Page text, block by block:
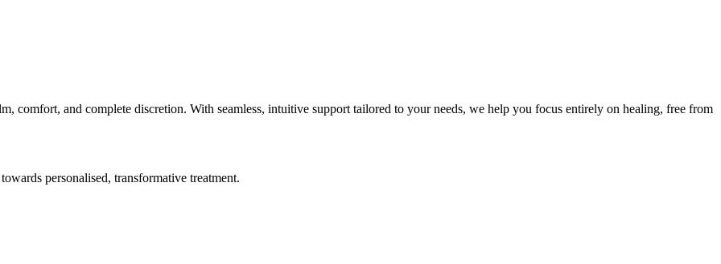
comfort, and complete discretion. With seamless, intuitive support tailored to your needs, we help you focus entirely on healing, free from
personalised, transformative treatment.